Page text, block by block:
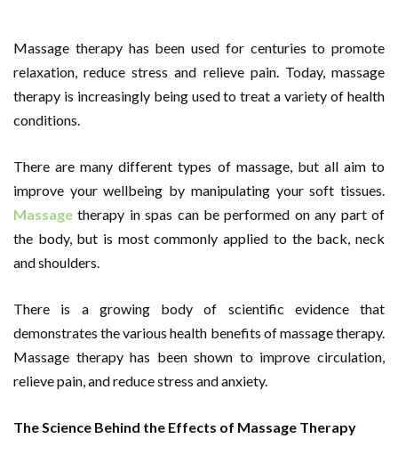
Massage therapy has been used for centuries to promote
relaxation, reduce stress and relieve pain. Today, massage
therapy is increasingly being used to treat a variety of health
conditions.
There are many different types of massage, but all aim to
improve your wellbeing by manipulating your soft tissues.
Massage therapy in spas can be performed on any part of
the body, but is most commonly applied to the back, neck
and shoulders.
There is a growing body of scientific evidence that
demonstrates the various health benefits of massage therapy.
Massage therapy has been shown to improve circulation,
relieve pain, and reduce stress and anxiety.
The Science Behind the Effects of Massage Therapy